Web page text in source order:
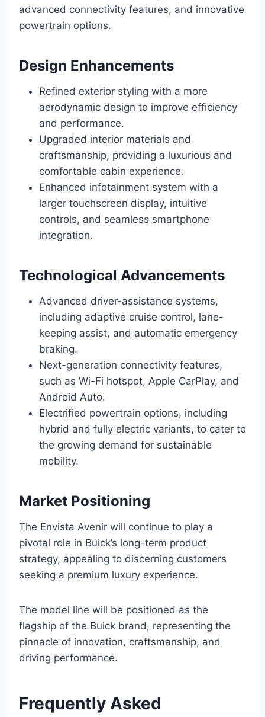
advanced connectivity features, and innovative
powertrain options.
Design Enhancements
Refined exterior styling with a more
aerodynamic design to improve efficiency
and performance.
Upgraded interior materials and
craftsmanship, providing a luxurious and
comfortable cabin experience.
Enhanced infotainment system with a
larger touchscreen display, intuitive
controls, and seamless smartphone
integration.
Technological Advancements
Advanced driver-assistance systems,
including adaptive cruise control, lane-
keeping assist, and automatic emergency
braking.
Next-generation connectivity features,
such as Wi-Fi hotspot, Apple CarPlay, and
Android Auto.
Electrified powertrain options, including
hybrid and fully electric variants, to cater to
the growing demand for sustainable
mobility.
Market Positioning
The Envista Avenir will continue to play a
pivotal role in Buick’s long-term product
strategy, appealing to discerning customers
seeking a premium luxury experience.
The model line will be positioned as the
flagship of the Buick brand, representing the
pinnacle of innovation, craftsmanship, and
driving performance.
Frequently Asked